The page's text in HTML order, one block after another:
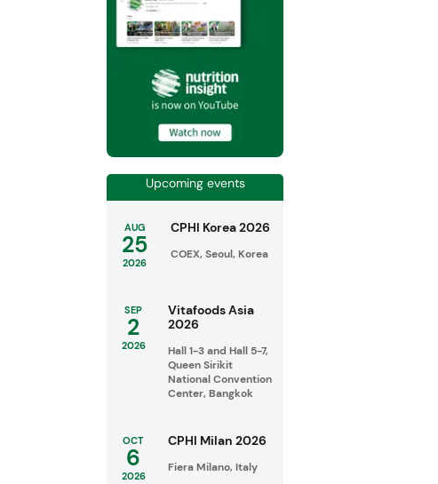
Upcoming events
AUG
25
2026
CPHI Korea 2026
COEX, Seoul, Korea
SEP
2
2026
Vitafoods Asia
2026
Hall 1-3 and Hall 5-7,
Queen Sirikit
National Convention
Center, Bangkok
OCT
6
2026
CPHI Milan 2026
Fiera Milano, Italy